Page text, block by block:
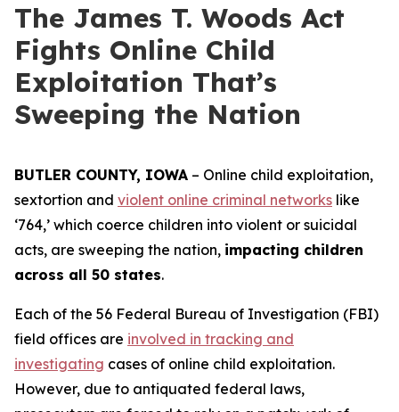
The James T. Woods Act
Fights Online Child
Exploitation That’s
Sweeping the Nation
BUTLER COUNTY, IOWA – Online child exploitation,
sextortion and violent online criminal networks like
‘764,’ which coerce children into violent or suicidal
acts, are sweeping the nation, impacting children
across all 50 states.
Each of the 56 Federal Bureau of Investigation (FBI)
field offices are involved in tracking and
investigating cases of online child exploitation.
However, due to antiquated federal laws,